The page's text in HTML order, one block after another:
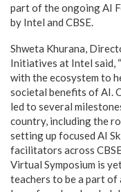
part of the ongoing AI
by Intel and CBSE.
Shweta Khurana,
Initiatives at Intel said,
with the ecosystem to
societal benefits of AI.
led to several
country, including the
setting up focused AI
facilitators across
Virtual Symposium is
teachers to be a part